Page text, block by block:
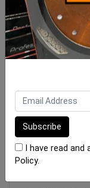
MORE
I have read and
Policy.